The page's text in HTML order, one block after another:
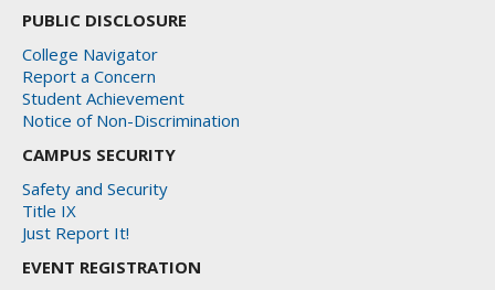
PUBLIC DISCLOSURE
College Navigator
Report a Concern
Student Achievement
Notice of Non-Discrimination
CAMPUS SECURITY
Safety and Security
Title IX
Just Report It!
EVENT REGISTRATION